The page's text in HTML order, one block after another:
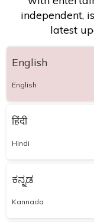
independent,
latest
English
English
हिंदी
Hindi
ಕನ್ನಡ
Kannada